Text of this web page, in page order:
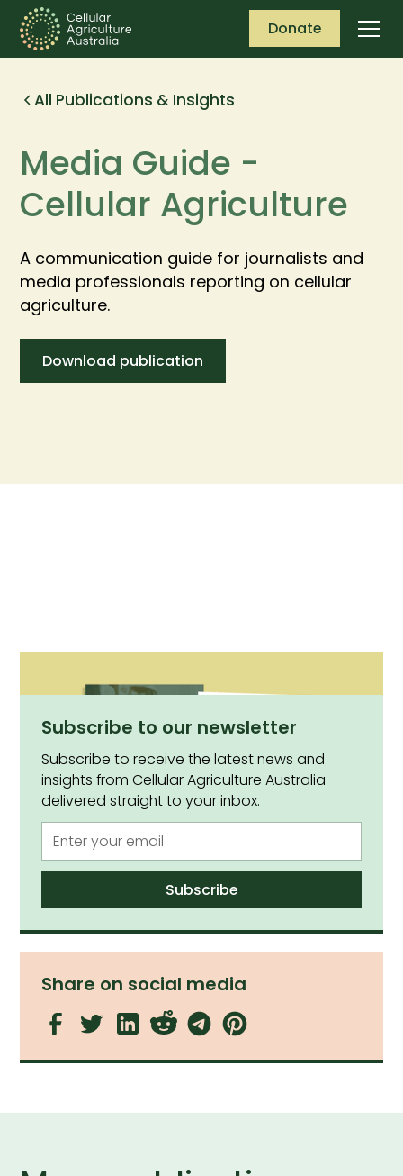
Donate
All Publications & Insights
Media Guide -
Cellular Agriculture
A communication guide for journalists and
media professionals reporting on cellular
agriculture.
Download publication
Subscribe to our newsletter
Subscribe to receive the latest news and
insights from Cellular Agriculture Australia
delivered straight to your inbox.
Share on social media